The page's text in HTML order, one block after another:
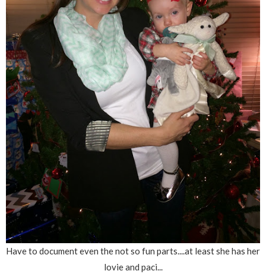
Have to document even the not so fun parts....at least she has her
lovie and paci...